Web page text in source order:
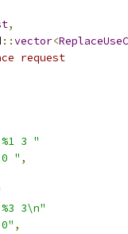
,
::vector<
request
3 "
0 " ,
3\n"
,